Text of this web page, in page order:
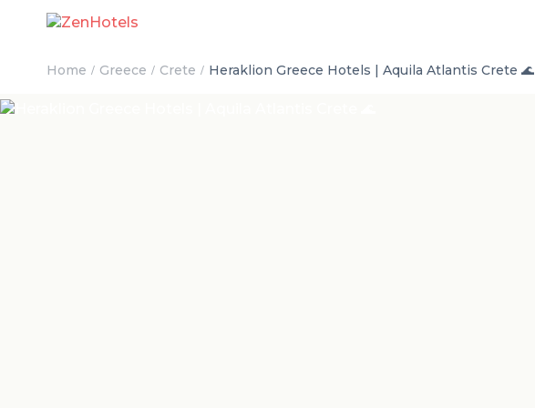
Home Greece Crete Heraklion Greece Hotels | Aquila Atlantis Crete 🌊